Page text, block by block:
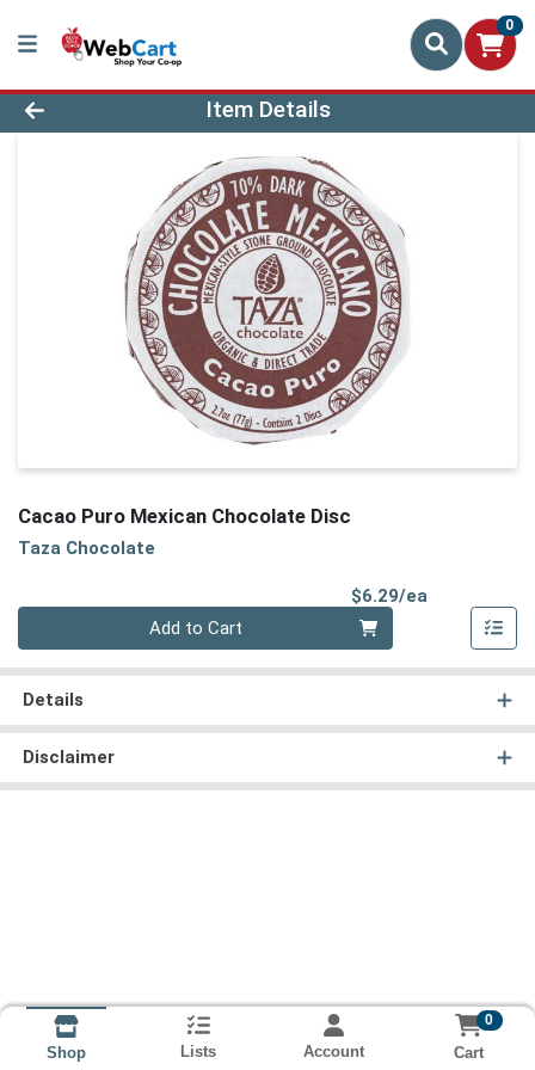
0
Product Details Page
Item Details
Cacao Puro Mexican Chocolate Disc
Taza Chocolate
$6.29/ea
Add to Cart
Details
Disclaimer
Shop Lists Account
0
Cart